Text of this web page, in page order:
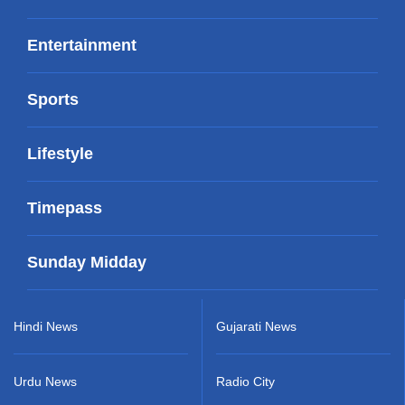
Entertainment
Sports
Lifestyle
Timepass
Sunday Midday
Hindi News
Urdu News
Gujarati News
Radio City